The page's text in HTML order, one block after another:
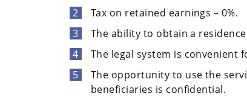
Tax on retained earnings – 0%.
The ability to obtain a
The legal system is convenient
The opportunity to use the
beneficiaries is confidential.